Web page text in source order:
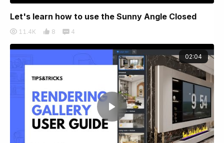
Let's learn how to use the Sunny Angle Closed
11.4K 8 4
02:04